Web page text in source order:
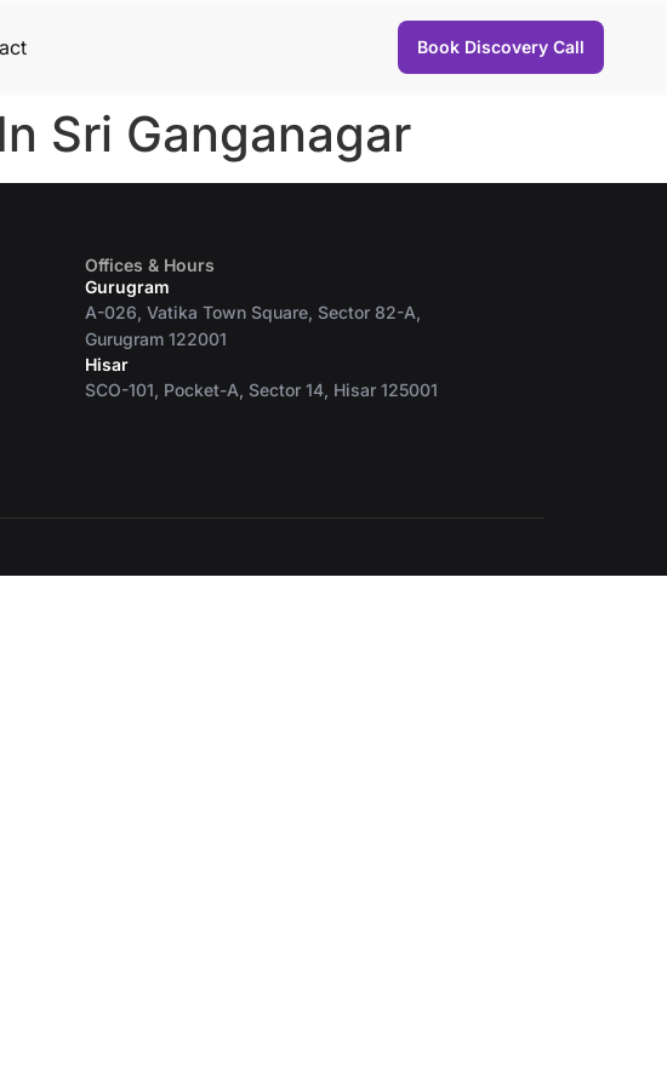
Book Discovery Call
Sri Ganganagar
Offices & Hours
Gurugram
A-026, Vatika Town Square, Sector 82-A,
Gurugram 122001
Hisar
SCO-101, Pocket-A, Sector 14, Hisar 125001